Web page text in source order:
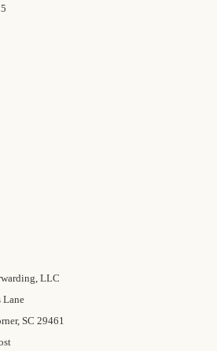
LLC
Lane
SC 29461